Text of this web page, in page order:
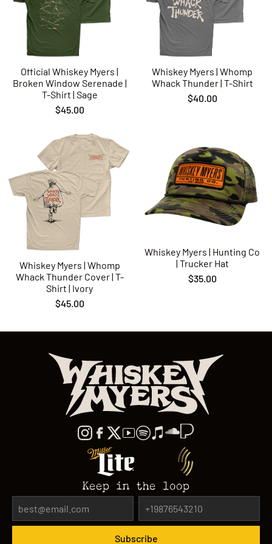
print is damaged in shipping you can make a claim with
whatever 3rd party shipping carrier you chose at checkout.
Official Whiskey Myers |
Broken Window Serenade |
T-Shirt | Sage
$45.00
Whiskey Myers | Whomp
Whack Thunder | T-Shirt
$40.00
Whiskey Myers | Whomp
Whack Thunder Cover | T-
Shirt | Ivory
$45.00
Whiskey Myers | Hunting Co
| Trucker Hat
$35.00
Keep in the loop